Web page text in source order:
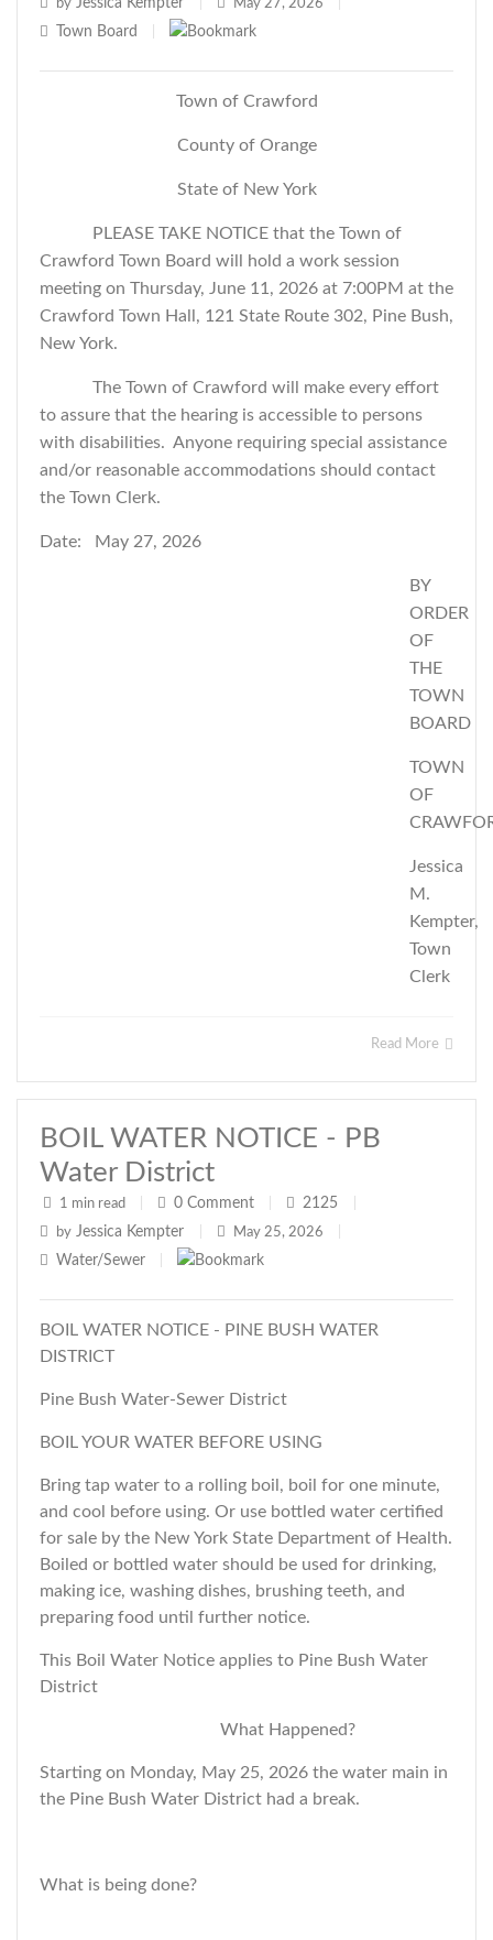
by Jessica Kempter May 27, 2026
Town Board
Town of Crawford
County of Orange
State of New York
PLEASE TAKE NOTICE that the Town of
Crawford Town Board will hold a work session
meeting on Thursday, June 11, 2026 at 7:00PM at the
Crawford Town Hall, 121 State Route 302, Pine Bush,
New York.
The Town of Crawford will make every effort
to assure that the hearing is accessible to persons
with disabilities. Anyone requiring special assistance
and/or reasonable accommodations should contact
the Town Clerk.
Date: May 27, 2026
BY
ORDER
OF
THE
TOWN
BOARD
TOWN
OF
Jessica
M.
Kempter,
Town
Clerk
Read More
BOIL WATER NOTICE - PB
Water District
1 min read 0 Comment 2125
by Jessica Kempter May 25, 2026
Water/Sewer
BOIL WATER NOTICE - PINE BUSH WATER
DISTRICT
Pine Bush Water-Sewer District
BOIL YOUR WATER BEFORE USING
Bring tap water to a rolling boil, boil for one minute,
and cool before using. Or use bottled water certified
for sale by the New York State Department of Health.
Boiled or bottled water should be used for drinking,
making ice, washing dishes, brushing teeth, and
preparing food until further notice.
This Boil Water Notice applies to Pine Bush Water
District
What Happened?
Starting on Monday, May 25, 2026 the water main in
the Pine Bush Water District had a break.
What is being done?